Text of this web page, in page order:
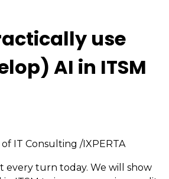
use
AI in ITSM
IT Consulting /IXPERTA
every turn today. We will show